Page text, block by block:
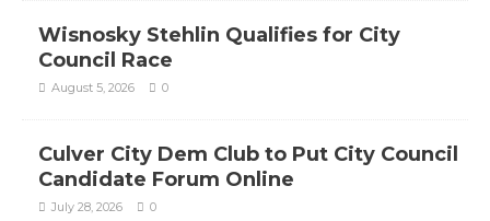
Wisnosky Stehlin Qualifies for City
Council Race
August 5, 2026 0
Culver City Dem Club to Put City Council
Candidate Forum Online
July 28, 2026 0